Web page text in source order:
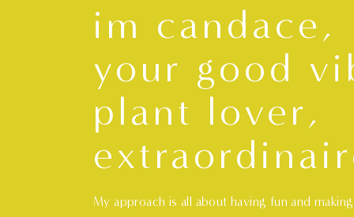
im candace,
your good
plant lover,
My approach is all about having fun and